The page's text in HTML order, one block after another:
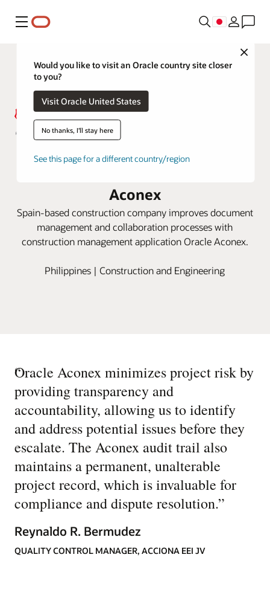
メニュー
Close
Would you like to visit an Oracle country site closer
to you?
Visit Oracle United States
No thanks, I'll stay here
See this page for a different country/region
Acciona keeps Philippines railway
Aconex
Spain-based construction company improves document
management and collaboration processes with
construction management application Oracle Aconex.
Philippines | Construction and Engineering
“
Oracle Aconex minimizes project risk by
providing transparency and
accountability, allowing us to identify
and address potential issues before they
escalate. The Aconex audit trail also
maintains a permanent, unalterable
project record, which is invaluable for
compliance and dispute resolution.”
Reynaldo R. Bermudez
QUALITY CONTROL MANAGER, ACCIONA EEI JV